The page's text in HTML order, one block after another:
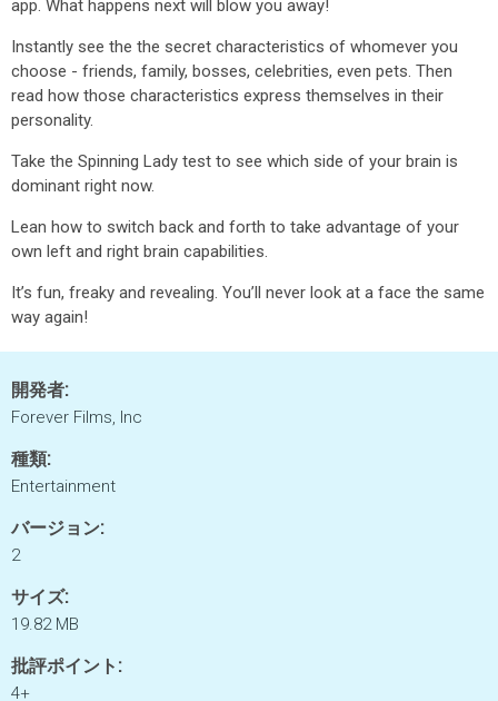
app. What happens next will blow you away!
Instantly see the the secret characteristics of whomever you
choose - friends, family, bosses, celebrities, even pets. Then
read how those characteristics express themselves in their
personality.
Take the Spinning Lady test to see which side of your brain is
dominant right now.
Lean how to switch back and forth to take advantage of your
own left and right brain capabilities.
It’s fun, freaky and revealing. You’ll never look at a face the same
way again!
開発者:
Forever Films, Inc
種類:
Entertainment
バージョン:
2
サイズ:
19.82 MB
批評ポイント:
4+